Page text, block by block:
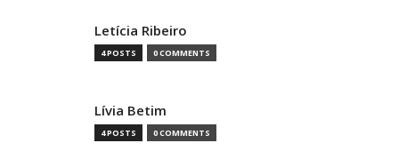
Letícia Ribeiro
4 POSTS 0 COMMENTS
Lívia Betim
4 POSTS 0 COMMENTS